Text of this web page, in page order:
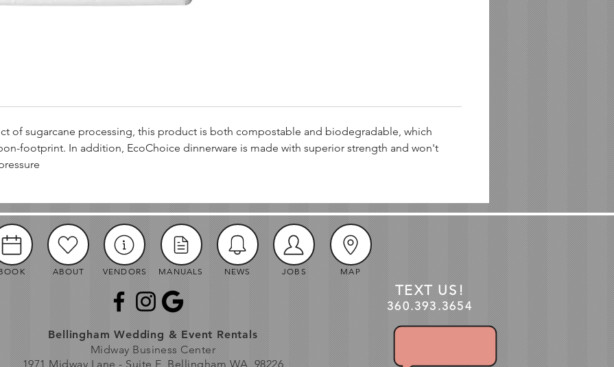
of sugarcane processing, this product is both compostable and biodegradable, which
footprint. In addition, EcoChoice dinnerware is made with superior strength and won't
ABOUT VENDORS MANUALS NEWS JOBS MAP
TEXT US!
360.393.3654
Bellingham Wedding & Event Rentals
Midway Business Center
1971 Midway Lane - Suite E, Bellingham WA, 98226